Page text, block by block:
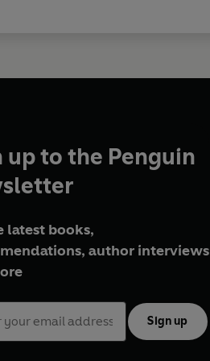
up to the Penguin
latest books,
author interviews
Sign up